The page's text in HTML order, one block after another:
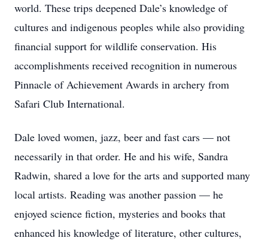
world. These trips deepened Dale’s knowledge of
cultures and indigenous peoples while also providing
financial support for wildlife conservation. His
accomplishments received recognition in numerous
Pinnacle of Achievement Awards in archery from
Safari Club International.
Dale loved women, jazz, beer and fast cars — not
necessarily in that order. He and his wife, Sandra
Radwin, shared a love for the arts and supported many
local artists. Reading was another passion — he
enjoyed science fiction, mysteries and books that
enhanced his knowledge of literature, other cultures,